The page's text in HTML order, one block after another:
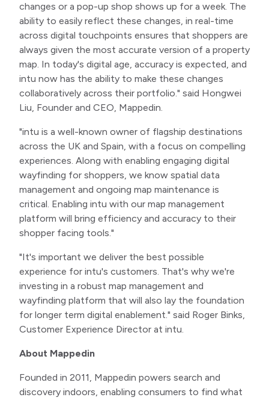
changes or a pop-up shop shows up for a week. The
ability to easily reflect these changes, in real-time
across digital touchpoints ensures that shoppers are
always given the most accurate version of a property
map. In today's digital age, accuracy is expected, and
intu now has the ability to make these changes
collaboratively across their portfolio." said Hongwei
Liu, Founder and CEO, Mappedin.
"intu is a well-known owner of flagship destinations
across the UK and Spain, with a focus on compelling
experiences. Along with enabling engaging digital
wayfinding for shoppers, we know spatial data
management and ongoing map maintenance is
critical. Enabling intu with our map management
platform will bring efficiency and accuracy to their
shopper facing tools."
"It's important we deliver the best possible
experience for intu's customers. That's why we're
investing in a robust map management and
wayfinding platform that will also lay the foundation
for longer term digital enablement." said Roger Binks,
Customer Experience Director at intu.
About Mappedin
Founded in 2011, Mappedin powers search and
discovery indoors, enabling consumers to find what